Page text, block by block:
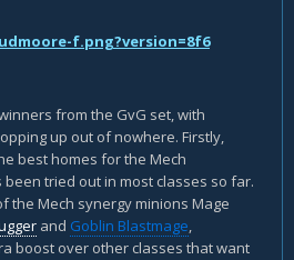
from the GvG set, with
up out of nowhere. Firstly,
best homes for the Mech
tried out in most classes so far.
the Mech synergy minions Mage
and Goblin Blastmage,
boost over other classes that want